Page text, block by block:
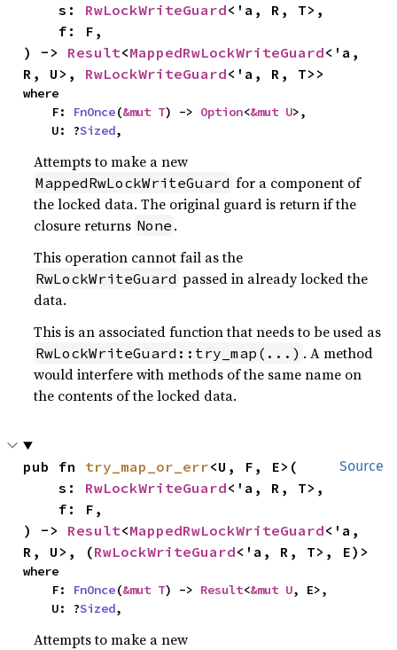
    s:
RwLockWriteGuard<'a, R, T>,
) -> Result<MappedRwLockWriteGuard<'a,
R, U>, RwLockWriteGuard<'a, R, T>>
where
    F:
FnOnce(&mut T) -> Option<&mut U>,
    U: ?
Sized,
Attempts to make a new
MappedRwLockWriteGuard for a component of
the locked data. The original guard is return if the
closure returns None .
This operation cannot fail as the
RwLockWriteGuard passed in already locked the
data.
This is an associated function that needs to be used as
RwLockWriteGuard::try_map(...) . A method
would interfere with methods of the same name on
the contents of the locked data.
Source
pub fn try_map_or_err<U, F, E>(
    s:
RwLockWriteGuard<'a, R, T>,
) -> Result<MappedRwLockWriteGuard<'a,
R, U>, (RwLockWriteGuard<'a, R, T>, E)>
where
    F:
FnOnce(&mut T) -> Result<&mut U, E>,
    U: ?
Sized,
Attempts to make a new